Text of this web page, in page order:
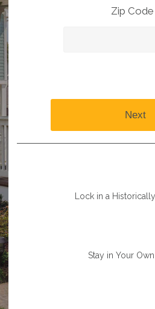
Zip Code
Next
Lock in a
Stay in Your